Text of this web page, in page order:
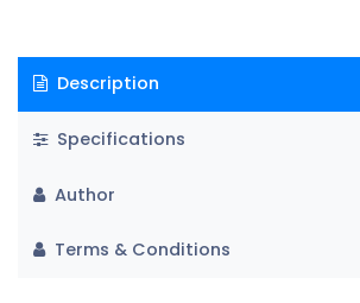
Description
Specifications
Author
Terms & Conditions